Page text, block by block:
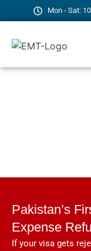
Mon - Sat:
Pakistan’s
Expense
If your visa gets